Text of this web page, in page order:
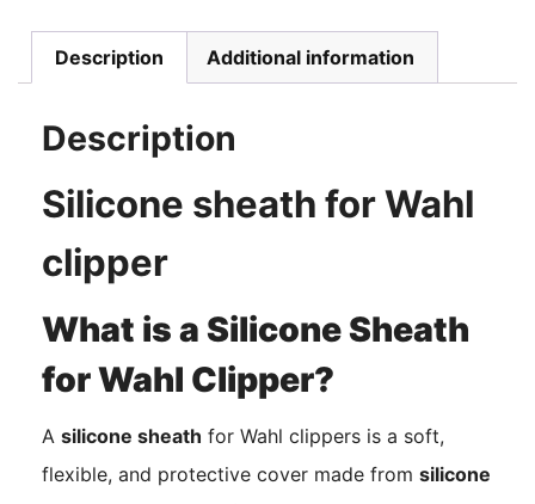
Description Additional information
Description
Silicone sheath for Wahl
clipper
What is a Silicone Sheath
for Wahl Clipper?
A silicone sheath for Wahl clippers is a soft,
flexible, and protective cover made from silicone